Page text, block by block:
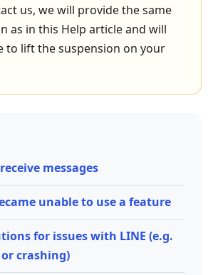
us, we will provide the same
as in this Help article and will
to lift the suspension on your
messages
unable to use a feature
for issues with LINE (e.g.
crashing)